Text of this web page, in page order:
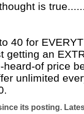
is
40 for
getting an
of price
unlimited
its posting.